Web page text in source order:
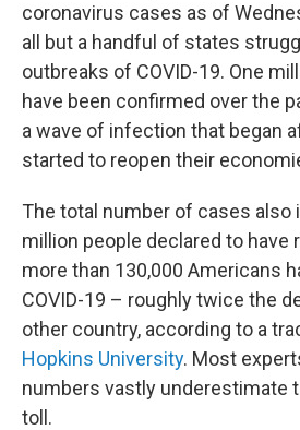
coronavirus cases as of
all but a handful of states
outbreaks of COVID-19. One
have been confirmed over the
a wave of infection that began
started to reopen their
The total number of cases also
million people declared to have
more than 130,000 Americans
COVID-19 – roughly twice the
other country, according to a
Hopkins University. Most
numbers vastly underestimate
toll.